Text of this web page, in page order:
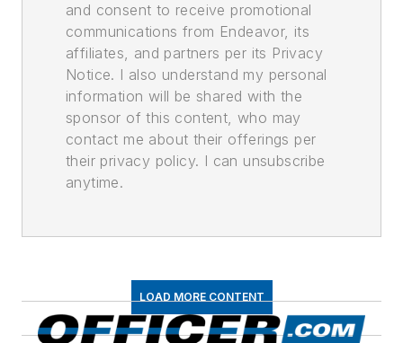
and consent to receive promotional
communications from Endeavor, its
affiliates, and partners per its Privacy
Notice. I also understand my personal
information will be shared with the
sponsor of this content, who may
contact me about their offerings per
their privacy policy. I can unsubscribe
anytime.
LOAD MORE CONTENT